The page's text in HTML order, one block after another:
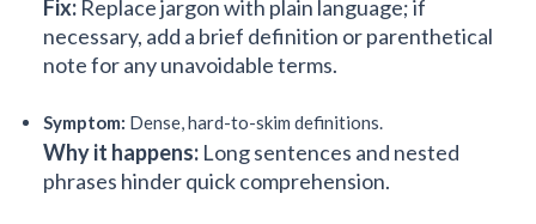
Fix: Replace jargon with plain language; if
necessary, add a brief definition or parenthetical
note for any unavoidable terms.
Symptom: Dense, hard-to-skim definitions.
Why it happens: Long sentences and nested
phrases hinder quick comprehension.